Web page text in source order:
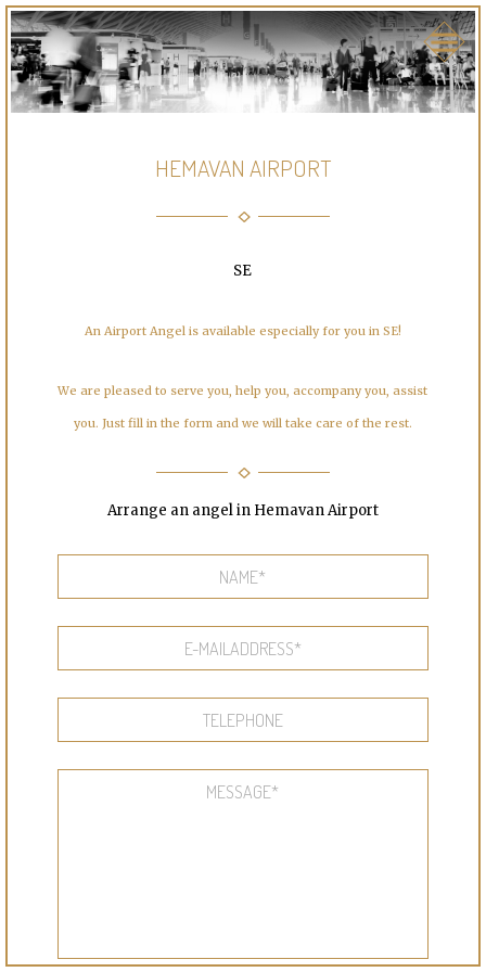
HEMAVAN AIRPORT
SE
An Airport Angel is available especially for you in SE!
We are pleased to serve you, help you, accompany you, assist
you. Just fill in the form and we will take care of the rest.
Arrange an angel in Hemavan Airport